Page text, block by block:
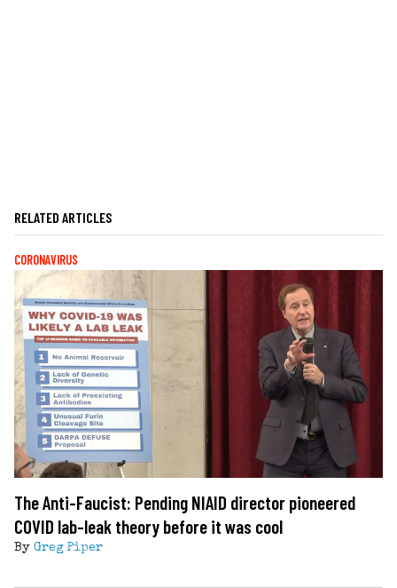
RELATED ARTICLES
CORONAVIRUS
The Anti-Faucist: Pending NIAID director pioneered
COVID lab-leak theory before it was cool
By Greg Piper